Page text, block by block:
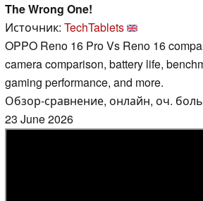
The Wrong One!
Источник: TechTablets
OPPO Reno 16 Pro Vs Reno 16
camera comparison, battery life,
gaming performance, and more.
Обзор-сравнение, онлайн, оч.
23 June 2026